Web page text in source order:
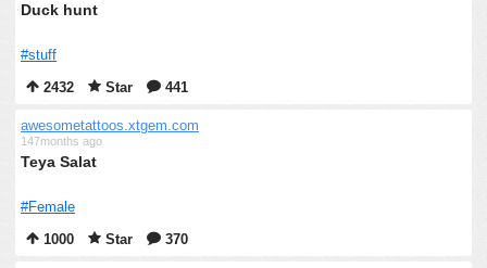
Duck hunt
#stuff
2432
Star 441
awesometattoos.xtgem.com
147months ago
Teya Salat
#Female
1000
Star 370